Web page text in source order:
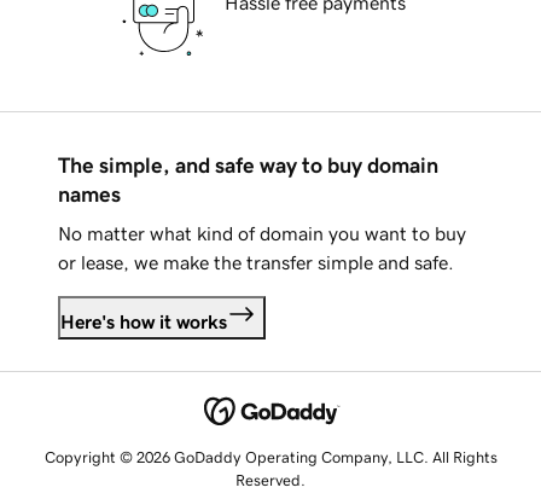
The simple, and safe way to buy domain
names
No matter what kind of domain you want to buy
or lease, we make the transfer simple and safe.
Here's how it works
Copyright © 2026 GoDaddy Operating Company, LLC. All Rights
Reserved.